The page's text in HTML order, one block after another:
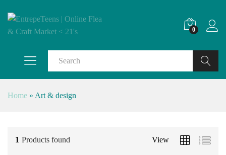
0
Search
Home » Art & design
1 Products found View